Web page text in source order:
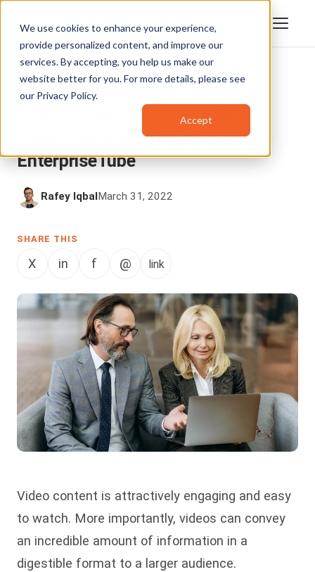
We use cookies to enhance your experience,
provide personalized content, and improve our
services. By accepting, you help us make our
website better for you. For more details, please see
our Privacy Policy.
Accept
VIDEO CONTENT MANAGEMENT,
ENTERPRISETUBE
Seeking Alternatives to Kaltura
Video Platform? Enter VIDIZMO
EnterpriseTube
Rafey IqbalMarch 31, 2022
SHARE THIS
X in f @ link
Video content is attractively engaging and easy
to watch. More importantly, videos can convey
an incredible amount of information in a
digestible format to a larger audience.